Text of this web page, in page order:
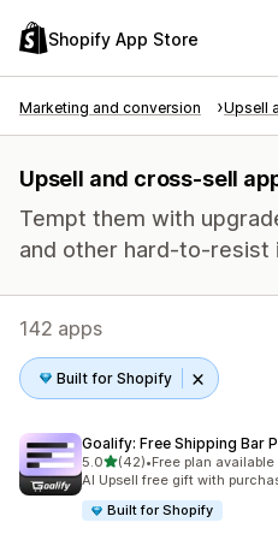
Shopify App Store
Marketing and conversion Upsell
Upsell and cross-sell
Tempt them with
and other hard-to-resist
142 apps
Built for Shopify
Goalify: Free Shipping Bar
5.0out of 5 stars
(42)
42 total reviews
•Free plan available
AI Upsell free gift with
Built for Shopify